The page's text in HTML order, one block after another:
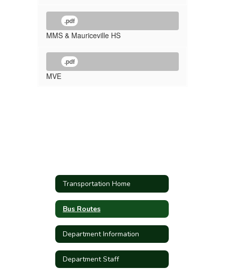
.pdf
MMS & Mauriceville HS
.pdf
MVE
Transportation Home
Bus Routes
Department Information
Department Staff